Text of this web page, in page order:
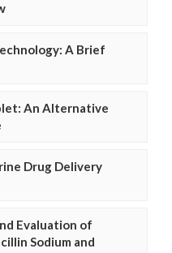
A Brief
An Alternative
Drug Delivery
Evaluation of
Sodium and